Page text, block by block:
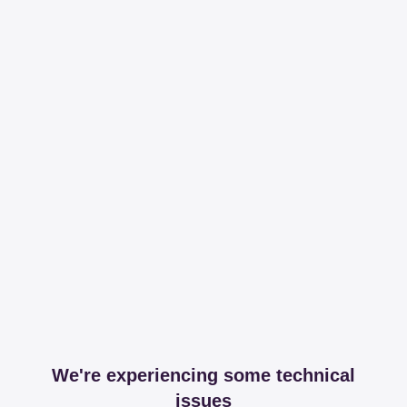
We're experiencing some technical
issues